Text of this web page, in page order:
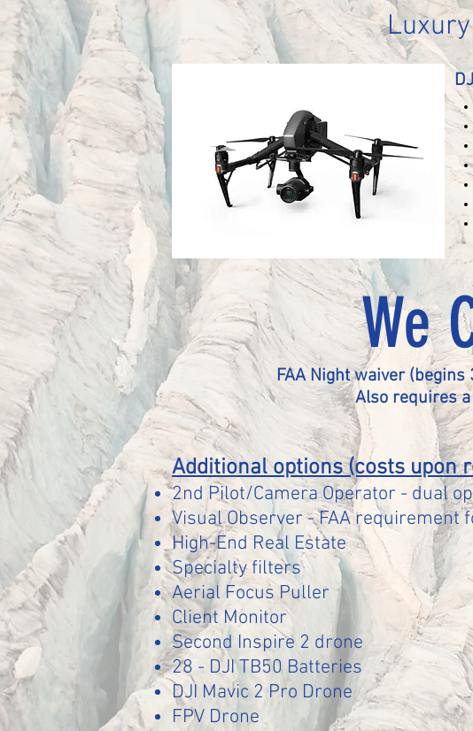
We
FAA Night waiver
Also requires
Additional options (costs upon
2nd Pilot/Camera Operator - dual
Visual Observer -FAA requirement
High-End Real Estate
Specialty filters
Aerial Focus Puller
Client Monitor
Second Inspire 2 drone
28 - DJI TB50 Batteries
DJI Mavic 2 Pro Drone
FPV Drone